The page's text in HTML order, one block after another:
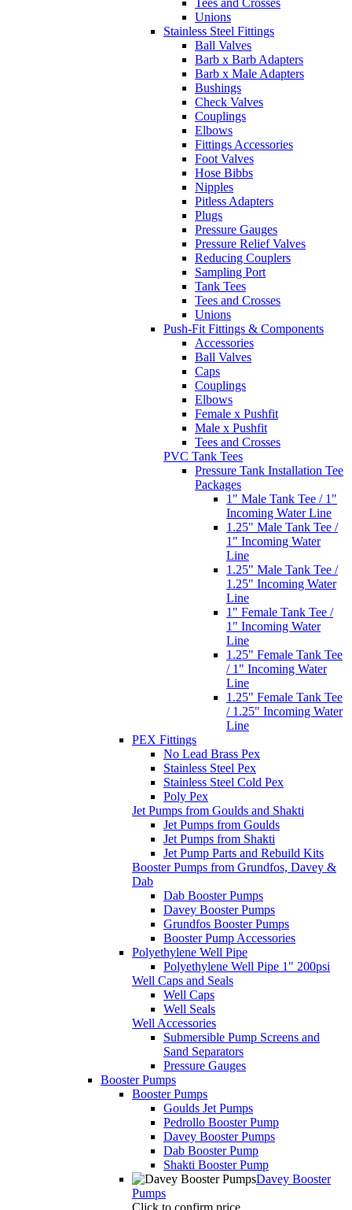
Tees and Crosses
Unions
Stainless Steel Fittings
Ball Valves
Barb x Barb Adapters
Barb x Male Adapters
Bushings
Check Valves
Couplings
Elbows
Fittings Accessories
Foot Valves
Hose Bibbs
Nipples
Pitless Adapters
Plugs
Pressure Gauges
Pressure Relief Valves
Reducing Couplers
Sampling Port
Tank Tees
Tees and Crosses
Unions
Push-Fit Fittings & Components
Accessories
Ball Valves
Caps
Couplings
Elbows
Female x Pushfit
Male x Pushfit
Tees and Crosses
PVC Tank Tees
Pressure Tank Installation Tee
Packages
1" Male Tank Tee / 1"
Incoming Water Line
1.25" Male Tank Tee /
1" Incoming Water
Line
1.25" Male Tank Tee /
1.25" Incoming Water
Line
1" Female Tank Tee /
1" Incoming Water
Line
1.25" Female Tank Tee
/ 1" Incoming Water
Line
1.25" Female Tank Tee
/ 1.25" Incoming Water
Line
PEX Fittings
No Lead Brass Pex
Stainless Steel Pex
Stainless Steel Cold Pex
Poly Pex
Jet Pumps from Goulds and Shakti
Jet Pumps from Goulds
Jet Pumps from Shakti
Jet Pump Parts and Rebuild Kits
Booster Pumps from Grundfos, Davey &
Dab
Dab Booster Pumps
Davey Booster Pumps
Grundfos Booster Pumps
Booster Pump Accessories
Polyethylene Well Pipe
Polyethylene Well Pipe 1" 200psi
Well Caps and Seals
Well Caps
Well Seals
Well Accessories
Submersible Pump Screens and
Sand Separators
Pressure Gauges
Booster Pumps
Booster Pumps
Goulds Jet Pumps
Pedrollo Booster Pump
Davey Booster Pumps
Dab Booster Pump
Shakti Booster Pump
Davey Booster
Pumps